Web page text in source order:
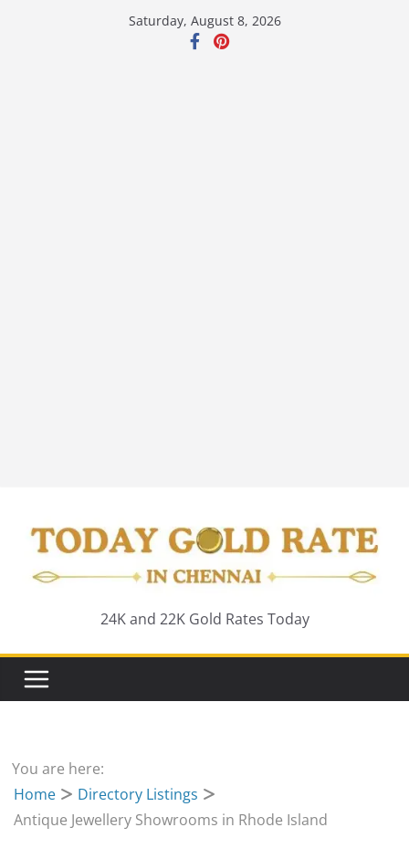
Saturday, August 8, 2026
24K and 22K Gold Rates Today
You are here:
Home
Directory Listings
Antique Jewellery Showrooms in Rhode Island